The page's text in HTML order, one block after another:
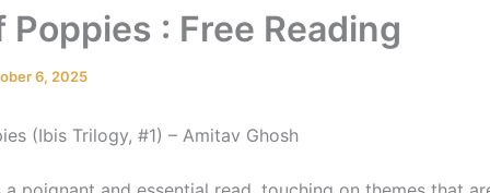
Poppies : Free Reading
6, 2025
(Ibis Trilogy, #1) – Amitav Ghosh